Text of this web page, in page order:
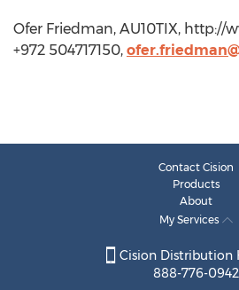
Ofer Friedman, AU10TIX, http://
+972 504717150,
Contact Cision
Products
About
My Services
Cision Distribution
888-776-0942